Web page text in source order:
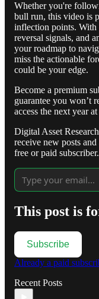
Whether you're
bull run, this video is
inflection points. With
reversal signals, and
your roadmap to
miss the actionable
could be your edge.
Become a premium
guarantee you won’t
access the next year
Digital Asset
receive new posts
free or paid subscriber.
This post is
Subscribe
Already a paid
Recent Posts